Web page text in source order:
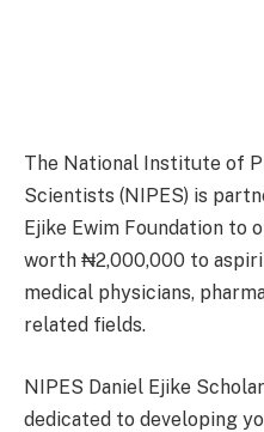
The National Institute of
Scientists (NIPES) is
Ejike Ewim Foundation to
worth ₦2,000,000 to
medical physicians,
related fields.
NIPES Daniel Ejike
dedicated to developing